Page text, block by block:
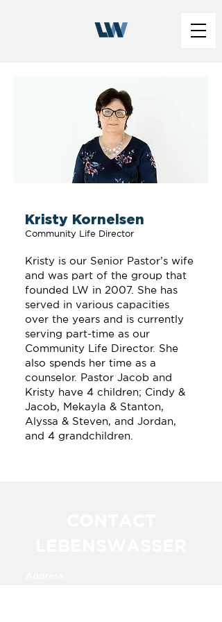
Kristy Kornelsen
Community Life Director
Kristy is our Senior Pastor’s wife
and was part of the group that
founded LW in 2007. She has
served in various capacities
over the years and is currently
serving part-time as our
Community Life Director. She
also spends her time as a
counselor. Pastor Jacob and
Kristy have 4 children; Cindy &
Jacob, Mekayla & Stanton,
Alyssa & Steven, and Jordan,
and 4 grandchildren.